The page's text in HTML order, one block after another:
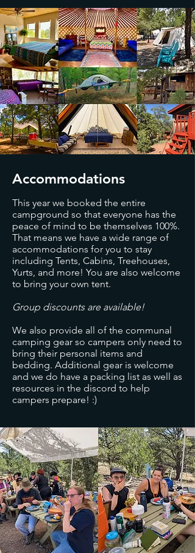
Accommodations
This year we booked the entire
campground so that everyone has the
peace of mind to be themselves 100%.
That means we have a wide range of
accommodations for you to stay
including Tents, Cabins, Treehouses,
Yurts, and more! You are also welcome
to bring your own tent.
Group discounts are available!
We also provide all of the communal
camping gear so campers only need to
bring their personal items and
bedding. Additional gear is welcome
and we do have a packing list as well as
resources in the discord to help
campers prepare! :)